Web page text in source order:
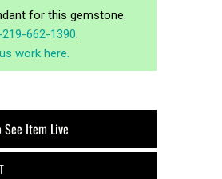
for this gemstone.
219-662-1390.
work here.
Item Live